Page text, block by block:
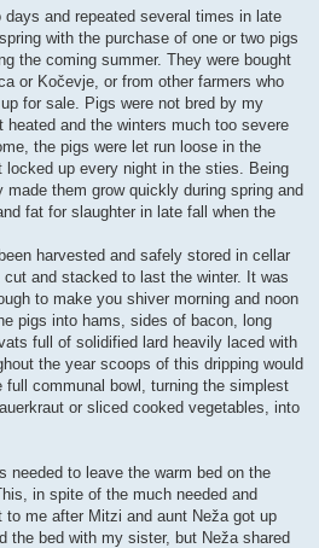
and repeated several times in late
with the purchase of one or two pigs
the coming summer. They were bought
or Kočevje, or from other farmers who
for sale. Pigs were not bred by my
and the winters much too severe
the pigs were let run loose in the
up every night in the sties. Being
them grow quickly during spring and
fat for slaughter in late fall when the
harvested and safely stored in cellar
cut and stacked to last the winter. It was
to make you shiver morning and noon
pigs into hams, sides of bacon, long
full of solidified lard heavily laced with
the year scoops of this dripping would
full communal bowl, turning the simplest
or sliced cooked vegetables, into
needed to leave the warm bed on the
in spite of the much needed and
me after Mitzi and aunt Neža got up
the bed with my sister, but Neža shared